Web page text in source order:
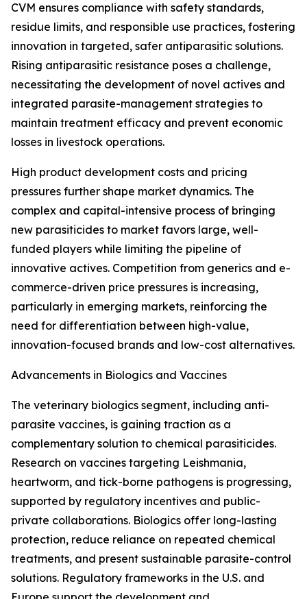
CVM ensures compliance with safety standards,
residue limits, and responsible use practices, fostering
innovation in targeted, safer antiparasitic solutions.
Rising antiparasitic resistance poses a challenge,
necessitating the development of novel actives and
integrated parasite-management strategies to
maintain treatment efficacy and prevent economic
losses in livestock operations.
High product development costs and pricing
pressures further shape market dynamics. The
complex and capital-intensive process of bringing
new parasiticides to market favors large, well-
funded players while limiting the pipeline of
innovative actives. Competition from generics and e-
commerce-driven price pressures is increasing,
particularly in emerging markets, reinforcing the
need for differentiation between high-value,
innovation-focused brands and low-cost alternatives.
Advancements in Biologics and Vaccines
The veterinary biologics segment, including anti-
parasite vaccines, is gaining traction as a
complementary solution to chemical parasiticides.
Research on vaccines targeting Leishmania,
heartworm, and tick-borne pathogens is progressing,
supported by regulatory incentives and public-
private collaborations. Biologics offer long-lasting
protection, reduce reliance on repeated chemical
treatments, and present sustainable parasite-control
solutions. Regulatory frameworks in the U.S. and